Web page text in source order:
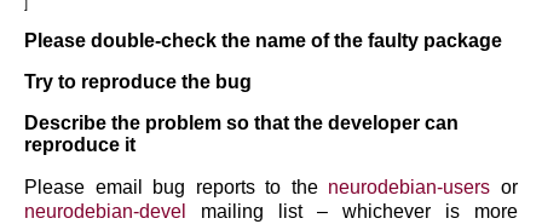
Please double-check the name of the faulty package
Try to reproduce the bug
Describe the problem so that the developer can
reproduce it
Please email bug reports to the neurodebian-users or
neurodebian-devel
mailing list – whichever is more